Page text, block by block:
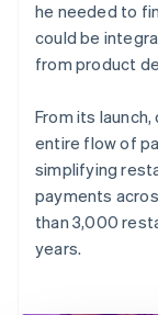
he needed to
could be
from product
From its
entire flow of
simplifying
payments
than 3,000
years.